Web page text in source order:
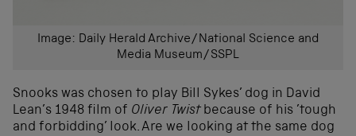
Image: Daily Herald Archive/National Science and
Media Museum/SSPL
Snooks was chosen to play Bill Sykes’ dog in David
Lean’s 1948 film of Oliver Twistbecause of his ’tough
and forbidding’ look. Are we looking at the same dog